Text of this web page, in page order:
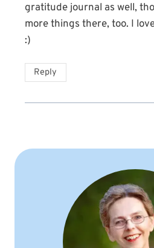
gratitude journal as well,
more things there, too. I
:)
Reply